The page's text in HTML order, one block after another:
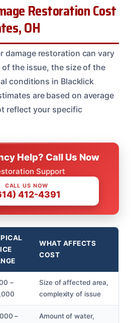
Restoration Cost
OH
damage restoration can vary
the issue, the size of the
conditions in Blacklick
are based on average
reflect your specific
Help? Call Us Now
Support
CALL US NOW
412-4391
WHAT AFFECTS
COST
–
Size of affected area,
complexity of issue
–
Amount of water,